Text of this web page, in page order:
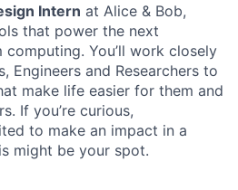
Intern at Alice & Bob,
that power the next
You’ll work closely
Engineers and Researchers to
make life easier for them and
If you’re curious,
to make an impact in a
might be your spot.